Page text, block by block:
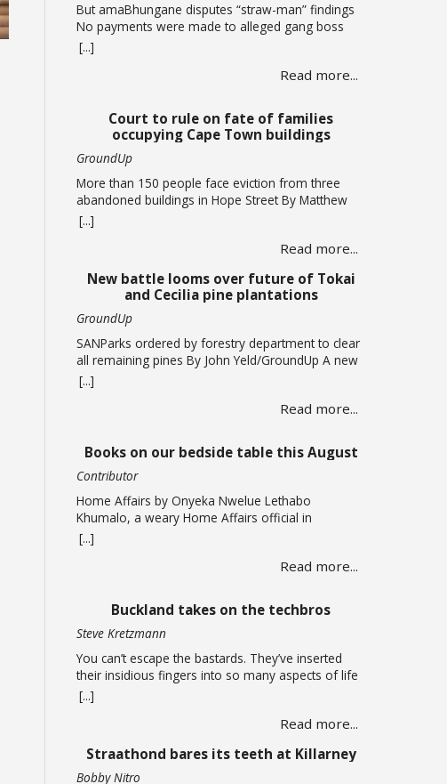
But amaBhungane disputes “straw-man” findings
No payments were made to alleged gang boss
Ralph Stanfield or his wife, Nicole Johnson, or their
linked companies, during the reconstruction of
PRASA’s central line in Cape Town. This is
Monday briefed Parliament’s Select Committee on
Public Infrastructure and Minister in … Read more
[...]
Read more...
Court to rule on fate of families
occupying Cape Town buildings
GroundUp
More than 150 people face eviction from three
abandoned buildings in Hope Street By Matthew
Hirsch/GroundUp Caroline Abrahams just turned
one of over 150 people whose lives are in limbo
buildings in Cape Town’s Hope Street. The … Read
[...]
Read more...
New battle looms over future of Tokai
and Cecilia pine plantations
GroundUp
SANParks ordered by forestry department to clear
all remaining pines By John Yeld/GroundUp A new
push to promote ecological restoration in the
fire risk could see the removal of all remaining
plantation areas at Tokai and Cecilia. This is if the
… Read more
[...]
Read more...
Books on our bedside table this August
Contributor
Home Affairs by Onyeka Nwelue Lethabo
Khumalo, a weary Home Affairs official in
Pietermaritzburg, is a mother of three who has
draws her into a web of corruption that promises
leaking roofs. What follows is a story of moral
compromise … Read more
[...]
Read more...
Buckland takes on the techbros
Steve Kretzmann
You can’t escape the bastards. They’ve inserted
their insidious fingers into so many aspects of life
that it is almost impossible to earn a living without
an open-source Linux operating system on your
one of the many alternative … Read more
[...]
Read more...
Straathond bares its teeth at Killarney
Bobby Nitro